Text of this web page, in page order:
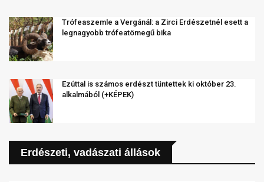
Trófeaszemle a Vergánál: a Zirci Erdészetnél esett a
legnagyobb trófeatömegű bika
Ezúttal is számos erdészt tüntettek ki október 23.
alkalmából (+KÉPEK)
Erdészeti, vadászati állások